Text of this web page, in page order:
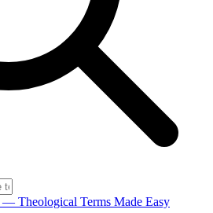
— Theological Terms Made Easy